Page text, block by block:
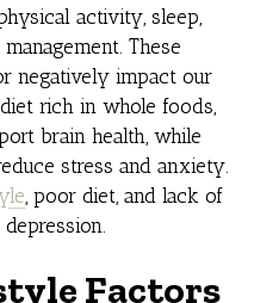
activity, sleep,
These
negatively impact our
rich in whole foods,
brain health, while
stress and anxiety.
, poor diet, and lack of
Factors